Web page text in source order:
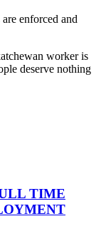
enforced and
worker is
deserve nothing
TIME